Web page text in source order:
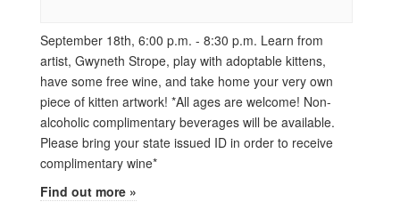
September 18th, 6:00 p.m. - 8:30 p.m. Learn from
artist, Gwyneth Strope, play with adoptable kittens,
have some free wine, and take home your very own
piece of kitten artwork! *All ages are welcome! Non-
alcoholic complimentary beverages will be available.
Please bring your state issued ID in order to receive
complimentary wine*
Find out more »